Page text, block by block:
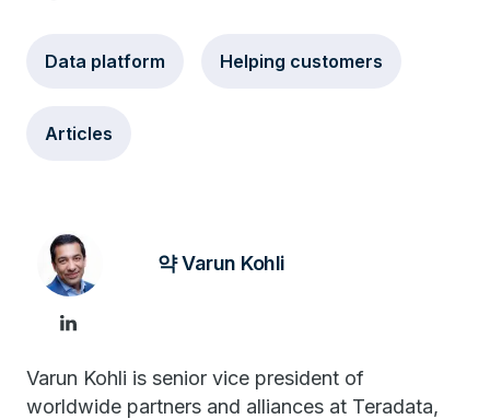
Data platform Helping customers
Articles
약 Varun Kohli
Varun Kohli is senior vice president of
worldwide partners and alliances at Teradata,